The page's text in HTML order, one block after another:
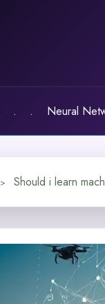
. . Neural
Should i learn